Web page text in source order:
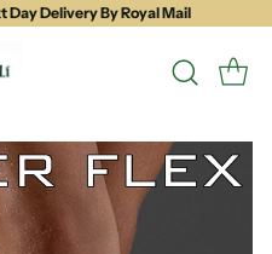
Day Delivery By Royal Mail